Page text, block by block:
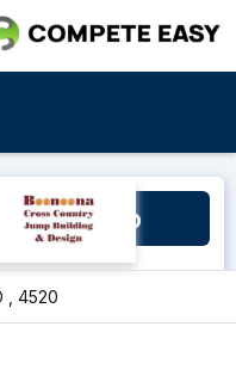
Group
, 4520